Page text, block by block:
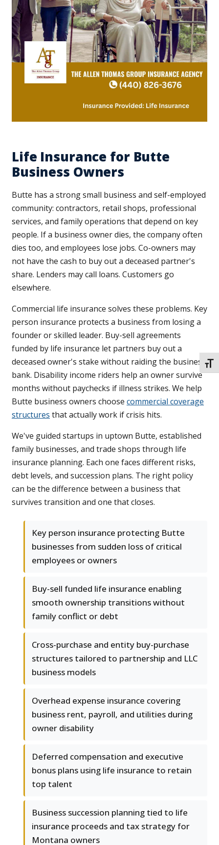
Life Insurance for Butte
Business Owners
Butte has a strong small business and self-employed
community: contractors, retail shops, professional
services, and family operations that depend on key
people. If a business owner dies, the company often
dies too, and employees lose jobs. Co-owners may
not have the cash to buy out a deceased partner's
share. Lenders may call loans. Customers go
elsewhere.
Commercial life insurance solves these problems. Key
person insurance protects a business from losing a
founder or skilled leader. Buy-sell agreements
funded by life insurance let partners buy out a
deceased owner's stake without raiding the business
bank. Disability income riders help an owner survive
months without paychecks if illness strikes. We help
Butte business owners choose commercial coverage
structures that actually work if crisis hits.
We've guided startups in uptown Butte, established
family businesses, and trade shops through life
insurance planning. Each one faces different risks,
debt levels, and succession plans. The right policy
can be the difference between a business that
survives transition and one that closes.
Key person insurance protecting Butte
businesses from sudden loss of critical
employees or owners
Buy-sell funded life insurance enabling
smooth ownership transitions without
family conflict or debt
Cross-purchase and entity buy-purchase
structures tailored to partnership and LLC
business models
Overhead expense insurance covering
business rent, payroll, and utilities during
owner disability
Deferred compensation and executive
bonus plans using life insurance to retain
top talent
Business succession planning tied to life
insurance proceeds and tax strategy for
Montana owners